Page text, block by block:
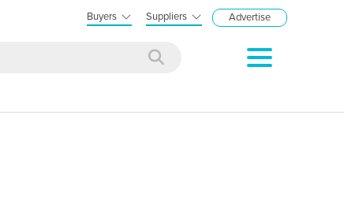
Buyers Suppliers Advertise